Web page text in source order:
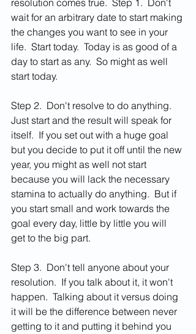
resolution comes true.  Step 1.  Don't
wait for an arbitrary date to start making
the changes you want to see in your
life.  Start today.  Today is as good of a
day to start as any.  So might as well
start today.
Step 2.  Don't resolve to do anything.
Just start and the result will speak for
itself.  If you set out with a huge goal
but you decide to put it off until the new
year, you might as well not start
because you will lack the necessary
stamina to actually do anything.  But if
you start small and work towards the
goal every day, little by little you will
get to the big part.
Step 3.  Don't tell anyone about your
resolution.  If you talk about it, it won't
happen.  Talking about it versus doing
it will be the difference between never
getting to it and putting it behind you